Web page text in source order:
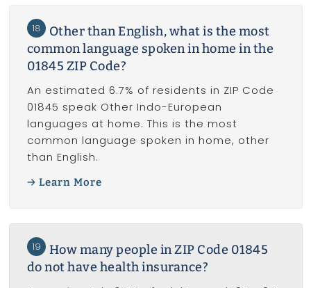
18
Other than English, what is the most
common language spoken in home in the
01845 ZIP Code?
An estimated 6.7% of residents in ZIP Code
01845 speak Other Indo-European
languages at home. This is the most
common language spoken in home, other
than English.
Learn More
19
How many people in ZIP Code 01845
do not have health insurance?